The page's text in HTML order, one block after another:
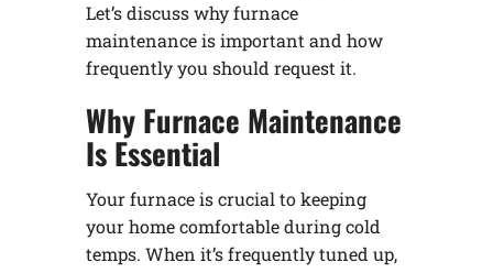
Let’s discuss why furnace
maintenance is important and how
frequently you should request it.
Why Furnace Maintenance
Is Essential
Your furnace is crucial to keeping
your home comfortable during cold
temps. When it’s frequently tuned up,